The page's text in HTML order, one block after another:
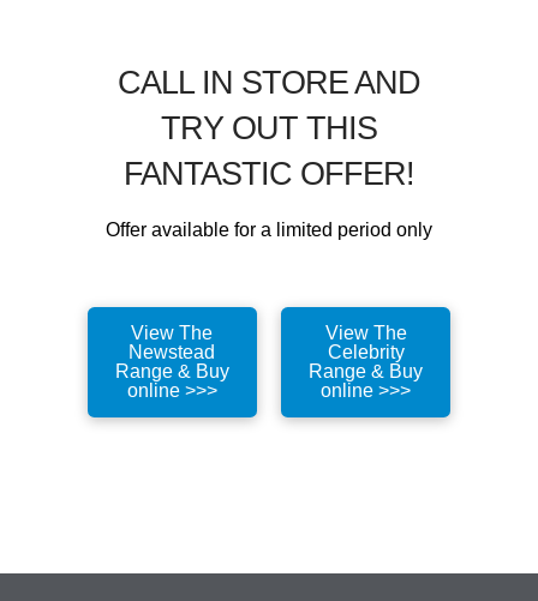
CALL IN STORE AND
TRY OUT THIS
FANTASTIC OFFER!
Offer available for a limited period only
View The
Newstead
Range & Buy
online >>>
View The
Celebrity
Range & Buy
online >>>